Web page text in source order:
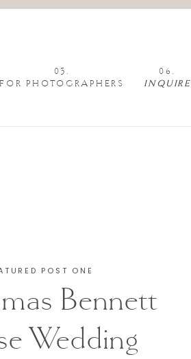
05.
FOR PHOTOGRAPHERS
06.
INQUIRE
Bennett
Wedding
POST ONE